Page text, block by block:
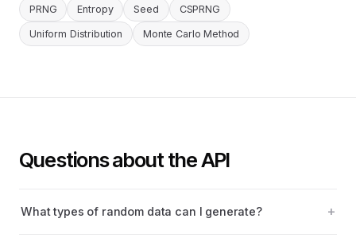
PRNG Entropy Seed CSPRNG
Uniform Distribution Monte Carlo Method
Questions about the API
What types of random data can I generate?